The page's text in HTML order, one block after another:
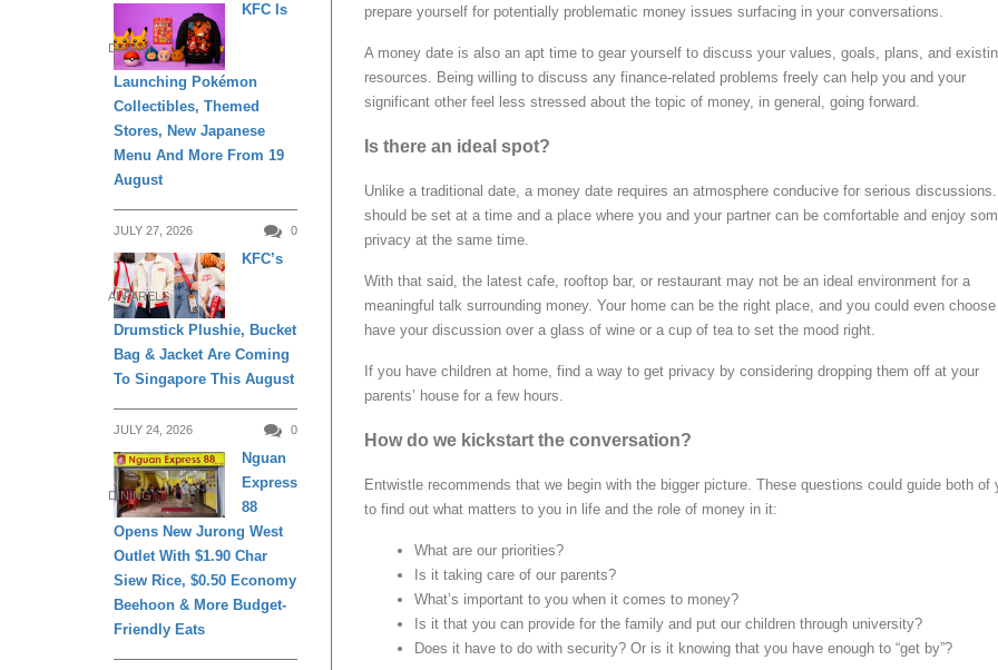
prepare yourself for potentially problematic money issues surfacing in your conversations.
A money date is also an apt time to gear yourself to discuss your values, goals, plans, and
resources. Being willing to discuss any finance-related problems freely can help you and your
significant other feel less stressed about the topic of money, in general, going forward.
Is there an ideal spot?
Unlike a traditional date, a money date requires an atmosphere conducive for serious
should be set at a time and a place where you and your partner can be comfortable and enjoy
privacy at the same time.
With that said, the latest cafe, rooftop bar, or restaurant may not be an ideal environment for a
meaningful talk surrounding money. Your home can be the right place, and you could even
have your discussion over a glass of wine or a cup of tea to set the mood right.
If you have children at home, find a way to get privacy by considering dropping them off at your
parents’ house for a few hours.
How do we kickstart the conversation?
Entwistle recommends that we begin with the bigger picture. These questions could guide both of
to find out what matters to you in life and the role of money in it:
What are our priorities?
Is it taking care of our parents?
What’s important to you when it comes to money?
Is it that you can provide for the family and put our children through university?
Does it have to do with security? Or is it knowing that you have enough to “get by”?
DINING
KFC Is
Launching Pokémon
Collectibles, Themed
Stores, New Japanese
Menu And More From 19
August
JULY 27, 2026 0
APPARELS
KFC’s
Drumstick Plushie, Bucket
Bag & Jacket Are Coming
To Singapore This August
JULY 24, 2026 0
DINING
Nguan
Express
88
Opens New Jurong West
Outlet With $1.90 Char
Siew Rice, $0.50 Economy
Beehoon & More Budget-
Friendly Eats